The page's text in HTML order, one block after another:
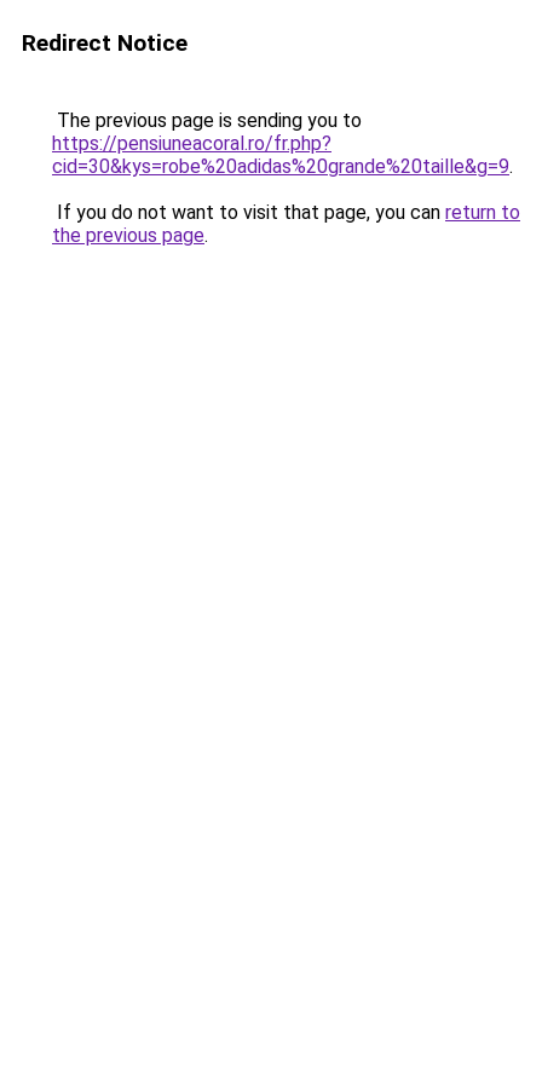
Redirect Notice
The previous page is sending you to
https://pensiuneacoral.ro/fr.php?
cid=30&kys=robe%20adidas%20grande%20taille&g=9.
If you do not want to visit that page, you can return to
the previous page.